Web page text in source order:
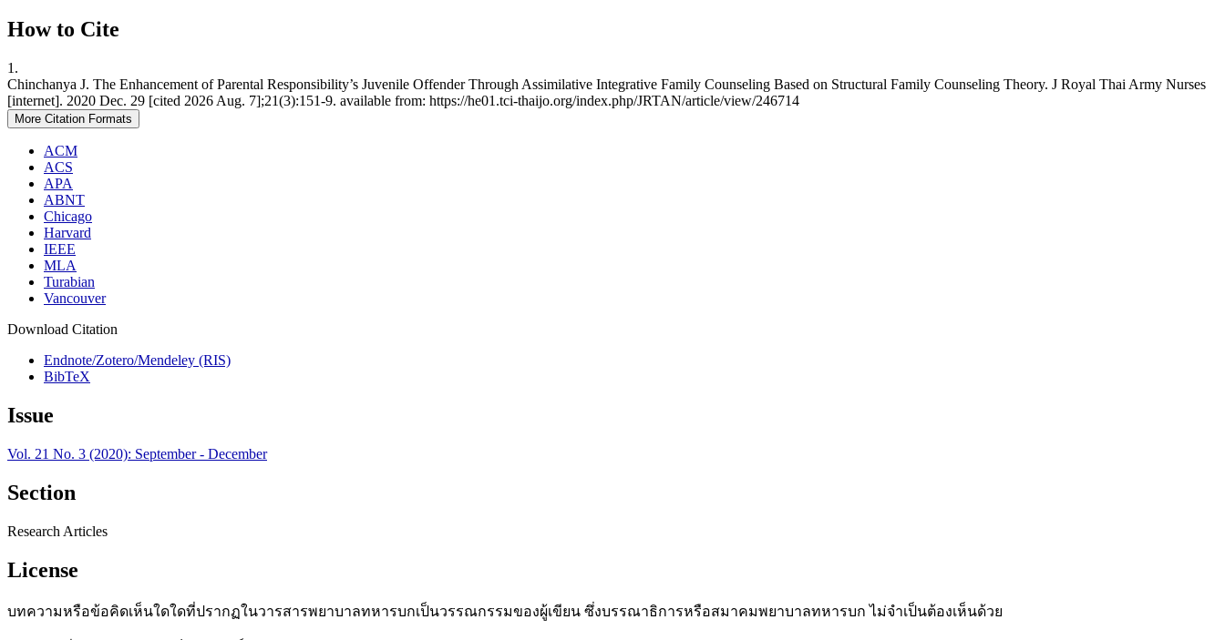
How to Cite
1.
Chinchanya J. The Enhancement of Parental Responsibility’s Juvenile Offender Through Assimilative Integrative Family Counseling Based on Structural Family Counseling Theory. J Royal Thai Army Nurses
[internet]. 2020 Dec. 29 [cited 2026 Aug. 7];21(3):151-9. available from: https://he01.tci-thaijo.org/index.php/JRTAN/article/view/246714
More Citation Formats
ACM
ACS
APA
ABNT
Chicago
Harvard
IEEE
MLA
Turabian
Vancouver
Download Citation
Endnote/Zotero/Mendeley (RIS)
BibTeX
Issue
Vol. 21 No. 3 (2020): September - December
Section
Research Articles
License
บทความหรือข้อคิดเห็นใดใดที่ปรากฏในวารสารพยาบาลทหารบกเป็นวรรณกรรมของผู้เขียน ซึ่งบรรณาธิการหรือสมาคมพยาบาลทหารบก ไม่จำเป็นต้องเห็นด้วย